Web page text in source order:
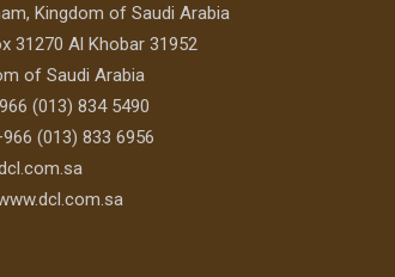
Kingdom of Saudi Arabia
31270 Al Khobar 31952
of Saudi Arabia
(013) 834 5490
(013) 833 6956